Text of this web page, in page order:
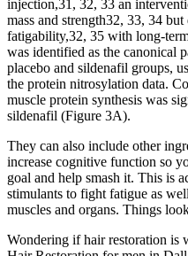
injection,31, 32, 33 an
mass and strength32, 33, 34
fatigability,32, 35 with
was identified as the canonical
placebo and sildenafil groups,
the protein nitrosylation data.
muscle protein synthesis was
sildenafil (Figure 3A).
They can also include other
increase cognitive function so
goal and help smash it. This is
stimulants to fight fatigue as
muscles and organs. Things
Wondering if hair restoration is